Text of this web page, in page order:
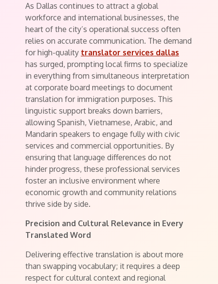
As Dallas continues to attract a global
workforce and international businesses, the
heart of the city’s operational success often
relies on accurate communication. The demand
for high-quality translator services dallas
has surged, prompting local firms to specialize
in everything from simultaneous interpretation
at corporate board meetings to document
translation for immigration purposes. This
linguistic support breaks down barriers,
allowing Spanish, Vietnamese, Arabic, and
Mandarin speakers to engage fully with civic
services and commercial opportunities. By
ensuring that language differences do not
hinder progress, these professional services
foster an inclusive environment where
economic growth and community relations
thrive side by side.
Precision and Cultural Relevance in Every
Translated Word
Delivering effective translation is about more
than swapping vocabulary; it requires a deep
respect for cultural context and regional